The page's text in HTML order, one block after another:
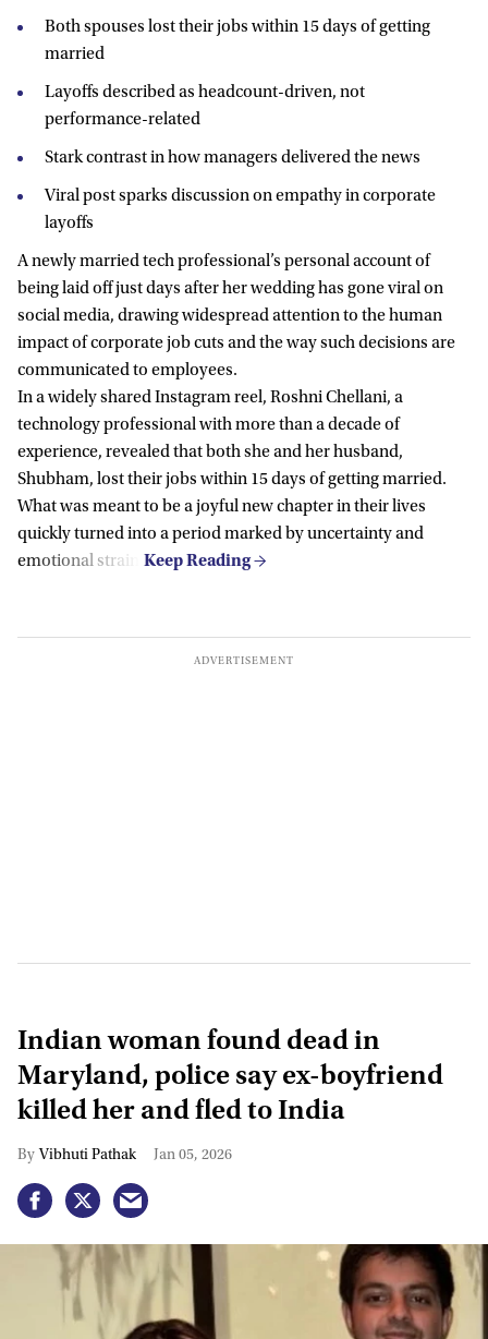
Both spouses lost their jobs within 15 days of getting
married
Layoffs described as headcount-driven, not
performance-related
Stark contrast in how managers delivered the news
Viral post sparks discussion on empathy in corporate
layoffs
A newly married tech professional’s personal account of
being laid off just days after her wedding has gone viral on
social media, drawing widespread attention to the human
impact of corporate job cuts and the way such decisions are
communicated to employees.
In a widely shared Instagram reel, Roshni Chellani, a
technology professional with more than a decade of
experience, revealed that both she and her husband,
Shubham, lost their jobs within 15 days of getting married.
What was meant to be a joyful new chapter in their lives
quickly turned into a period marked by uncertainty and
emotional strain.
Indian woman found dead in
Maryland, police say ex-boyfriend
killed her and fled to India
Vibhuti Pathak Jan 05, 2026